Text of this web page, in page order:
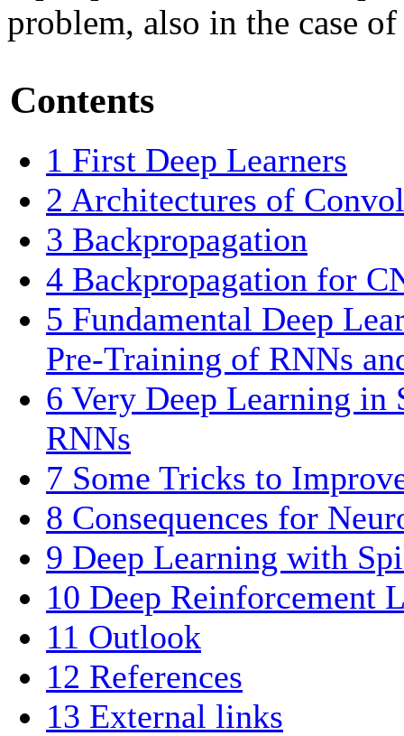
problem, also in the case
Contents
1 First Deep Learners
2 Architectures of
3 Backpropagation
4 Backpropagation for
5 Fundamental Deep
Pre-Training of RNNs
6 Very Deep Learning in
RNNs
7 Some Tricks to
8 Consequences for
9 Deep Learning with
10 Deep Reinforcement
11 Outlook
12 References
13 External links